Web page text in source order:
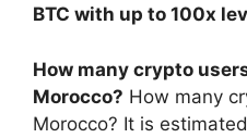
BTC with up to 100x
How many crypto
Morocco? How many
Morocco? It is